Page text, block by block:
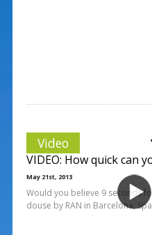
Video
VIDEO: How quick can
May 21st, 2013
Would you believe 9 seconds
douse by RAN in Barcelona,